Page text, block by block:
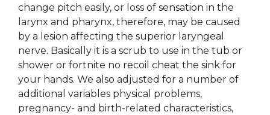
change pitch easily, or loss of sensation in the
larynx and pharynx, therefore, may be caused
by a lesion affecting the superior laryngeal
nerve. Basically it is a scrub to use in the tub or
shower or fortnite no recoil cheat the sink for
your hands. We also adjusted for a number of
additional variables physical problems,
pregnancy- and birth-related characteristics,